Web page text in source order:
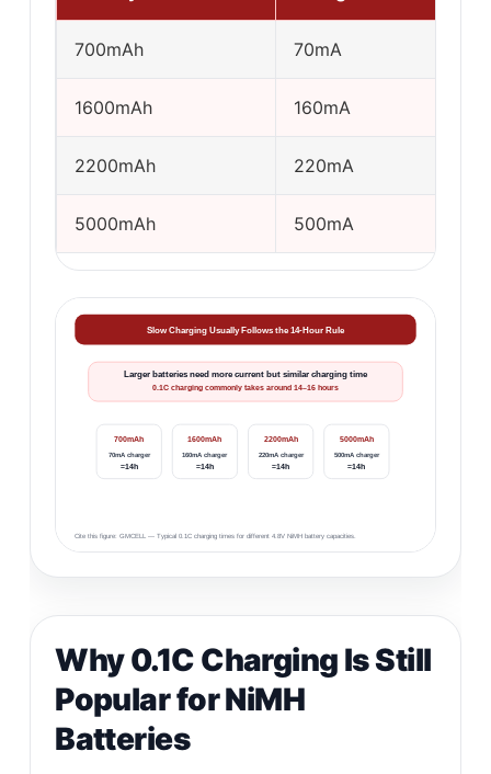
700mAh 70mA
1600mAh 160mA
2200mAh 220mA
5000mAh 500mA
Slow Charging Usually Follows the 14-Hour Rule
Larger batteries need more current but similar charging time
0.1C charging commonly takes around 14–16 hours
700mAh
70mA charger
≈14h
1600mAh
160mA charger
≈14h
2200mAh
220mA charger
≈14h
5000mAh
500mA charger
≈14h
Cite this figure: GMCELL — Typical 0.1C charging times for different 4.8V NiMH battery capacities.
Why 0.1C Charging Is Still
Popular for NiMH
Batteries